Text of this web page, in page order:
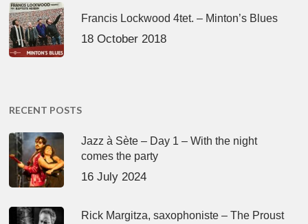
Francis Lockwood 4tet. – Minton’s Blues
18 October 2018
RECENT POSTS
Jazz à Sète – Day 1 – With the night
comes the party
16 July 2024
Rick Margitza, saxophoniste – The Proust